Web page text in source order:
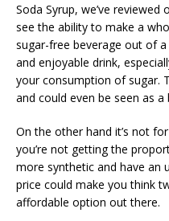
Soda Syrup, we’ve reviewed
see the ability to make a
sugar-free beverage out of
and enjoyable drink,
your consumption of sugar.
and could even be seen as a
On the other hand it’s not
you’re not getting the
more synthetic and have an
price could make you think
affordable option out there.